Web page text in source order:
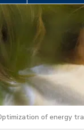
of energy